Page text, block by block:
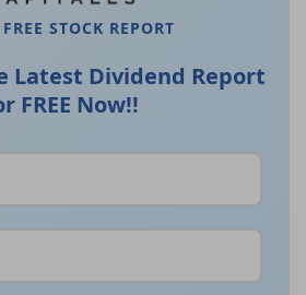
STOCK REPORT
Latest Dividend Report
FREE Now!!